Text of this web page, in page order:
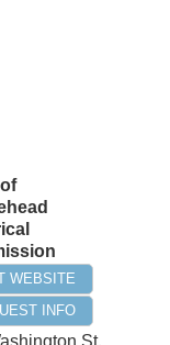
WEBSITE
INFO
St.